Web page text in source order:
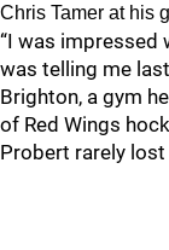
Chris Tamer at his
“I was impressed
was telling me
Brighton, a gym
of Red Wings
Probert rarely lost